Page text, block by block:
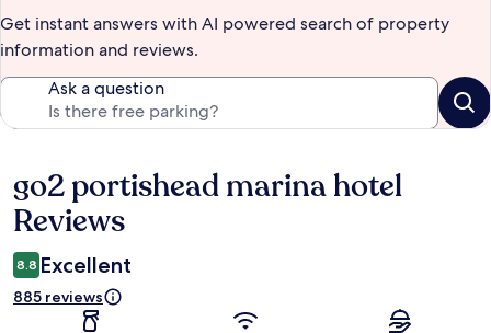
Get instant answers with AI powered search of property
information and reviews.
Ask a question
Reviews
go2 portishead marina hotel
Reviews
8.8 Excellent
885 reviews